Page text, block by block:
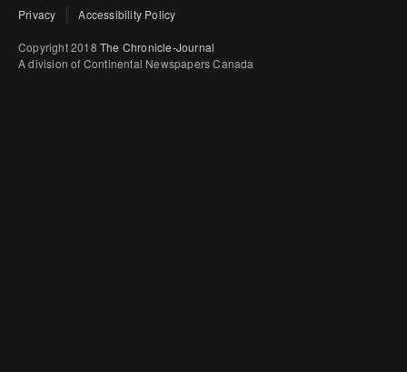
Privacy Accessibility Policy
Copyright 2018 The Chronicle-Journal
A division of Continental Newspapers Canada